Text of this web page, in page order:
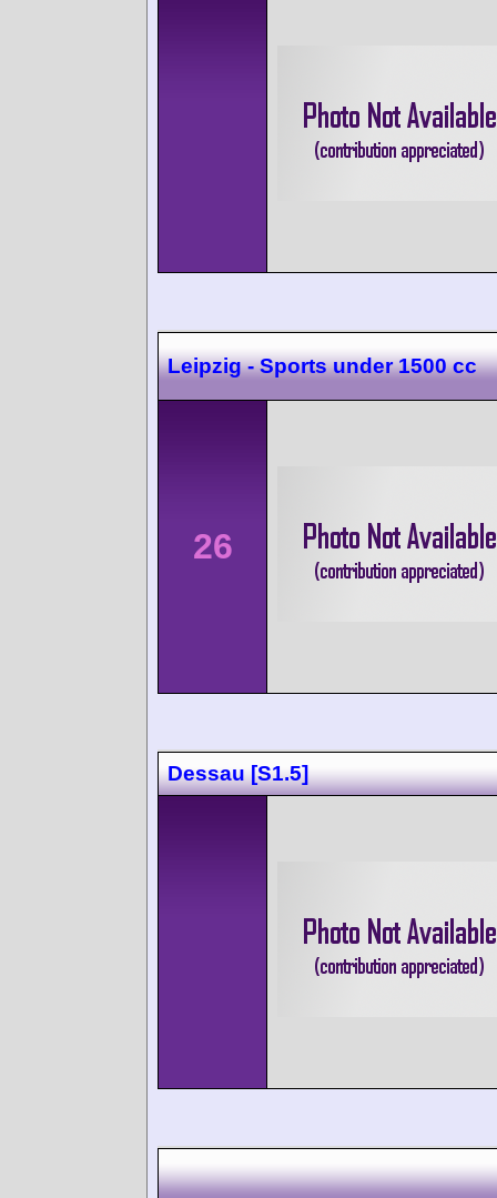
Leipzig - Sports under 1500 cc
26
Dessau [S1.5]